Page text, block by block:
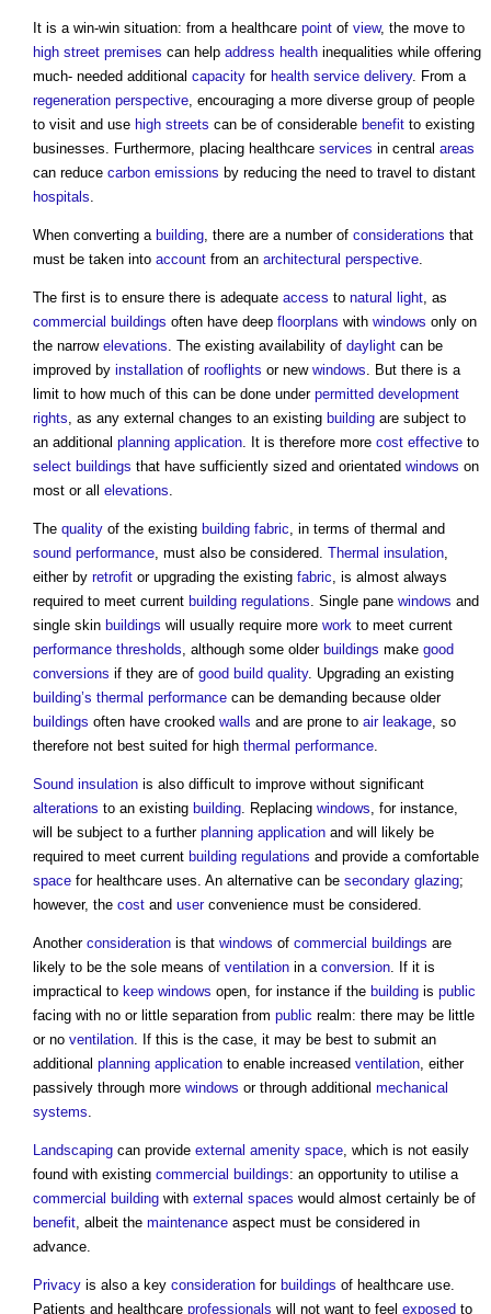
It is a win-win situation: from a healthcare point of view, the move to
high street premises can help address health inequalities while offering
much- needed additional capacity for health service delivery. From a
regeneration perspective, encouraging a more diverse group of people
to visit and use high streets can be of considerable benefit to existing
businesses. Furthermore, placing healthcare services in central areas
can reduce carbon emissions by reducing the need to travel to distant
hospitals.
When converting a building, there are a number of considerations that
must be taken into account from an architectural perspective.
The first is to ensure there is adequate access to natural light, as
commercial buildings often have deep floorplans with windows only on
the narrow elevations. The existing availability of daylight can be
improved by installation of rooflights or new windows. But there is a
limit to how much of this can be done under permitted development
rights, as any external changes to an existing building are subject to
an additional planning application. It is therefore more cost effective to
select buildings that have sufficiently sized and orientated windows on
most or all elevations.
The quality of the existing building fabric, in terms of thermal and
sound performance, must also be considered. Thermal insulation,
either by retrofit or upgrading the existing fabric, is almost always
required to meet current building regulations. Single pane windows and
single skin buildings will usually require more work to meet current
performance thresholds, although some older buildings make good
conversions if they are of good build quality. Upgrading an existing
building’s thermal performance can be demanding because older
buildings often have crooked walls and are prone to air leakage, so
therefore not best suited for high thermal performance.
Sound insulation is also difficult to improve without significant
alterations to an existing building. Replacing windows, for instance,
will be subject to a further planning application and will likely be
required to meet current building regulations and provide a comfortable
space for healthcare uses. An alternative can be secondary glazing;
however, the cost and userconvenience must be considered.
Another consideration is that windows of commercial buildings are
likely to be the sole means of ventilation in a conversion. If it is
impractical to keep windows open, for instance if the building is public
facing with no or little separation from public realm: there may be little
or no ventilation. If this is the case, it may be best to submit an
additional planning application to enable increased ventilation, either
passively through more windows or through additional mechanical
systems.
Landscaping can provide external amenity space, which is not easily
found with existing commercial buildings: an opportunity to utilise a
commercial building with external spaces would almost certainly be of
benefit, albeit the maintenance aspect must be considered in
advance.
Privacy is also a key consideration for buildings of healthcare use.
Patients and healthcare professionals will not want to feel exposed to